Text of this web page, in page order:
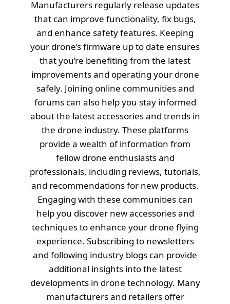
Manufacturers regularly release updates
that can improve functionality, fix bugs,
and enhance safety features. Keeping
your drone’s firmware up to date ensures
that you’re benefiting from the latest
improvements and operating your drone
safely. Joining online communities and
forums can also help you stay informed
about the latest accessories and trends in
the drone industry. These platforms
provide a wealth of information from
fellow drone enthusiasts and
professionals, including reviews, tutorials,
and recommendations for new products.
Engaging with these communities can
help you discover new accessories and
techniques to enhance your drone flying
experience. Subscribing to newsletters
and following industry blogs can provide
additional insights into the latest
developments in drone technology. Many
manufacturers and retailers offer